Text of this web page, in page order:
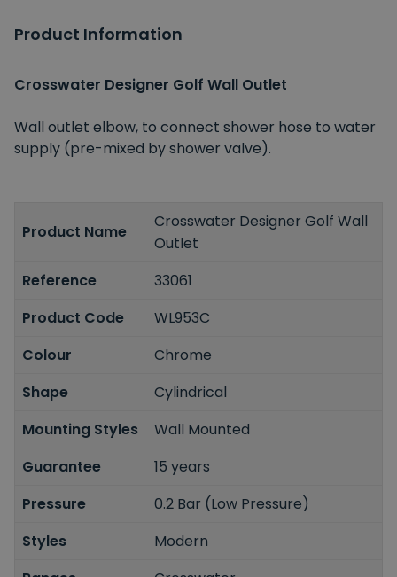
Product Information
Crosswater Designer Golf Wall Outlet
Wall outlet elbow, to connect shower hose to water
supply (pre-mixed by shower valve).
Product Name
Crosswater Designer Golf Wall
Outlet
Reference
33061
Product Code
WL953C
Colour
Chrome
Shape
Cylindrical
Mounting Styles
Wall Mounted
Guarantee
15 years
Pressure
0.2 Bar (Low Pressure)
Styles
Modern